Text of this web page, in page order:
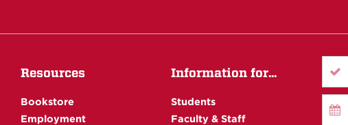
Resources
Bookstore
Employment
Information for...
Students
Faculty & Staff